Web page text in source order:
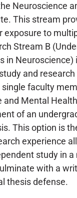
Neuroscience
This stream
exposure to
Stream B
in
and
single faculty
and Mental
of an
This option is
experience
study in a
with a
thesis defense.